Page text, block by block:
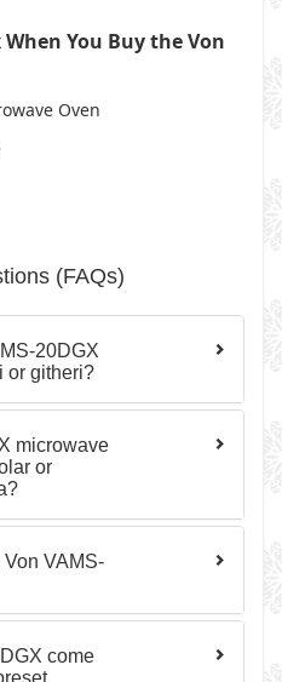
You Buy the Von
Oven
(FAQs)
20DGX
or githeri?
microwave
or
VAMS-
come